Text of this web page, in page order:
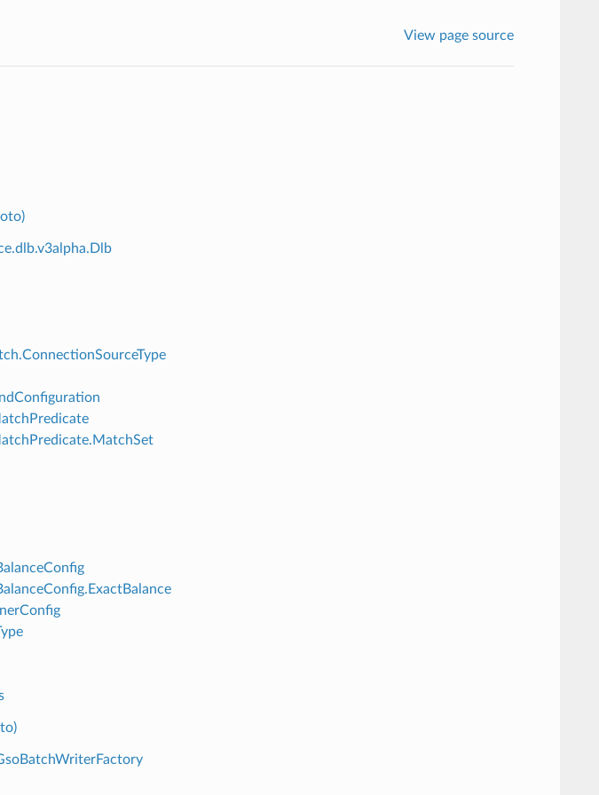
View page source